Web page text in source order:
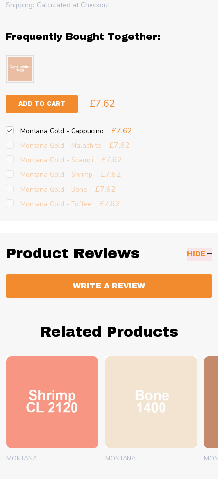
Shipping: Calculated at Checkout
Frequently Bought Together:
ADD TO CART £7.62
Montana Gold - Cappucino £7.62
Montana Gold - Malachite £7.62
Montana Gold - Scampi £7.62
Montana Gold - Shrimp £7.62
Montana Gold - Bone £7.62
Montana Gold - Toffee £7.62
Product Reviews HIDE
WRITE A REVIEW
Related Products
MONTANA MONTANA